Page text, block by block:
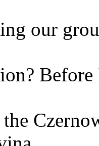
our
Before